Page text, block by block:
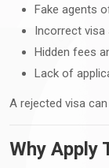
Fake agents
Incorrect visa
Hidden fees
Lack of
A rejected visa
Why Apply